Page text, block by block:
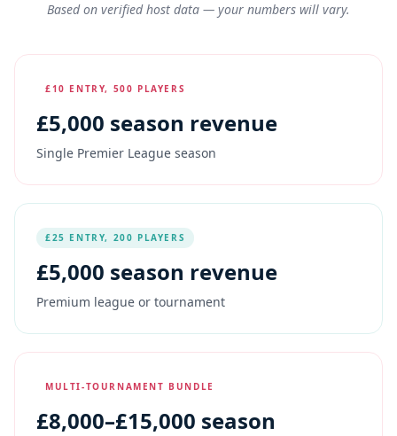
Based on verified host data — your numbers will vary.
£10 ENTRY, 500 PLAYERS
£5,000 season revenue
Single Premier League season
£25 ENTRY, 200 PLAYERS
£5,000 season revenue
Premium league or tournament
MULTI-TOURNAMENT BUNDLE
£8,000–£15,000 season